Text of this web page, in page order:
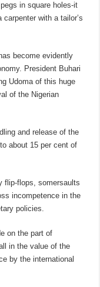
in square holes-it
with a tailor’s
become evidently
President Buhari
Udoma of this huge
of the Nigerian
and release of the
about 15 per cent of
flip-flops, somersaults
incompetence in the
policies.
on the part of
in the value of the
by the international